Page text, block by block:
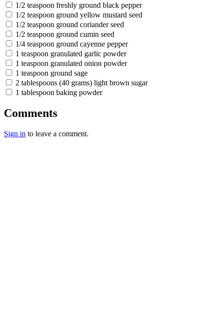
1/2 teaspoon freshly ground black pepper
1/2 teaspoon ground yellow mustard seed
1/2 teaspoon ground coriander seed
1/2 teaspoon ground cumin seed
1/4 teaspoon ground cayenne pepper
1 teaspoon granulated garlic powder
1 teaspoon granulated onion powder
1 teaspoon ground sage
2 tablespoons (40 grams) light brown sugar
1 tablespoon baking powder
Comments
Sign in to leave a comment.